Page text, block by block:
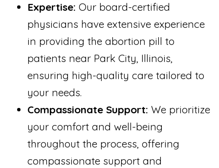
Expertise: Our board-certified
physicians have extensive experience
in providing the abortion pill to
patients near Park City, Illinois,
ensuring high-quality care tailored to
your needs.
Compassionate Support: We prioritize
your comfort and well-being
throughout the process, offering
compassionate support and